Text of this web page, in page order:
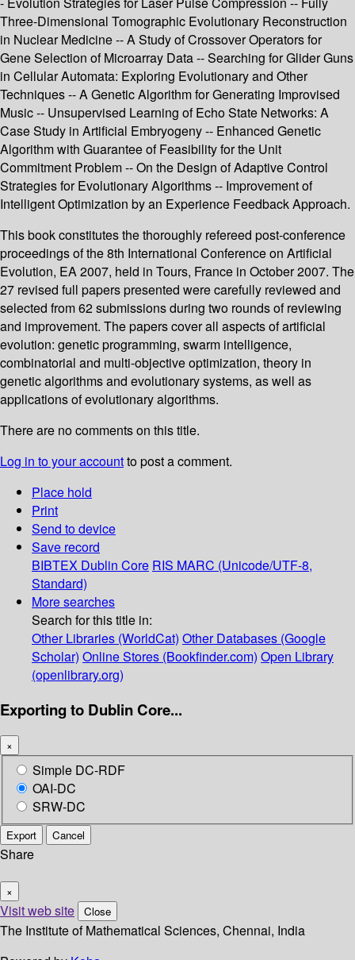
Three-Dimensional Tomographic Evolutionary Reconstruction
in Nuclear Medicine -- A Study of Crossover Operators for
Gene Selection of Microarray Data -- Searching for Glider Guns
in Cellular Automata: Exploring Evolutionary and Other
Techniques -- A Genetic Algorithm for Generating Improvised
Music -- Unsupervised Learning of Echo State Networks: A
Case Study in Artificial Embryogeny -- Enhanced Genetic
Algorithm with Guarantee of Feasibility for the Unit
Commitment Problem -- On the Design of Adaptive Control
Strategies for Evolutionary Algorithms -- Improvement of
Intelligent Optimization by an Experience Feedback Approach.
This book constitutes the thoroughly refereed post-conference
proceedings of the 8th International Conference on Artificial
Evolution, EA 2007, held in Tours, France in October 2007. The
27 revised full papers presented were carefully reviewed and
selected from 62 submissions during two rounds of reviewing
and improvement. The papers cover all aspects of artificial
evolution: genetic programming, swarm intelligence,
combinatorial and multi-objective optimization, theory in
genetic algorithms and evolutionary systems, as well as
applications of evolutionary algorithms.
There are no comments on this title.
Log in to your accountto post a comment.
Place hold
Print
Send to device
Save record
BIBTEX Dublin Core RIS MARC (Unicode/UTF-8,
Standard)
More searches
Search for this title in:
Other Libraries (WorldCat) Other Databases (Google
Scholar) Online Stores (Bookfinder.com) Open Library
(openlibrary.org)
Exporting to Dublin Core...
×
Simple DC-RDF
OAI-DC
SRW-DC
Export Cancel
Share
×
Visit web site Close
The Institute of Mathematical Sciences, Chennai, India